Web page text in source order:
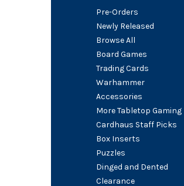
Pre-Orders
Newly Released
Browse All
Board Games
Trading Cards
Warhammer
Accessories
More Tabletop Gaming
Cardhaus Staff Picks
Box Inserts
Puzzles
Dinged and Dented
Clearance